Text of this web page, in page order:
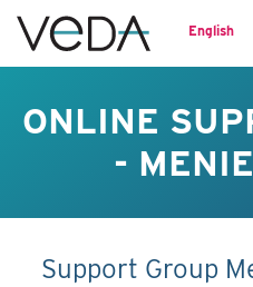
English
ONLINE
-
Support Group